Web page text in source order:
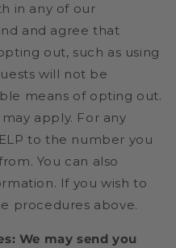
in any of our
and agree that
out, such as using
will not be
means of opting out.
apply. For any
to the number you
You can also
If you wish to
procedures above.
We may send you